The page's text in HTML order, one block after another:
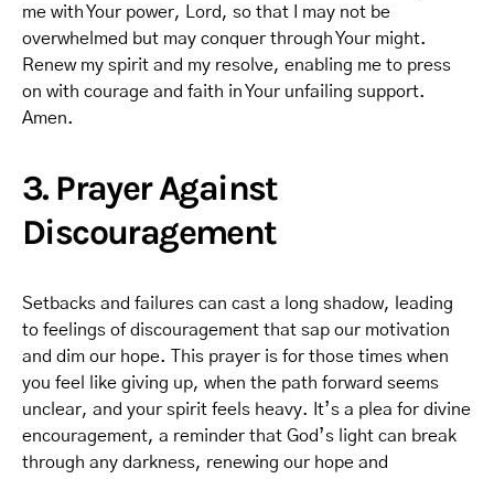
me with Your power, Lord, so that I may not be
overwhelmed but may conquer through Your might.
Renew my spirit and my resolve, enabling me to press
on with courage and faith in Your unfailing support.
Amen.
3. Prayer Against
Discouragement
Setbacks and failures can cast a long shadow, leading
to feelings of discouragement that sap our motivation
and dim our hope. This prayer is for those times when
you feel like giving up, when the path forward seems
unclear, and your spirit feels heavy. It’s a plea for divine
encouragement, a reminder that God’s light can break
through any darkness, renewing our hope and